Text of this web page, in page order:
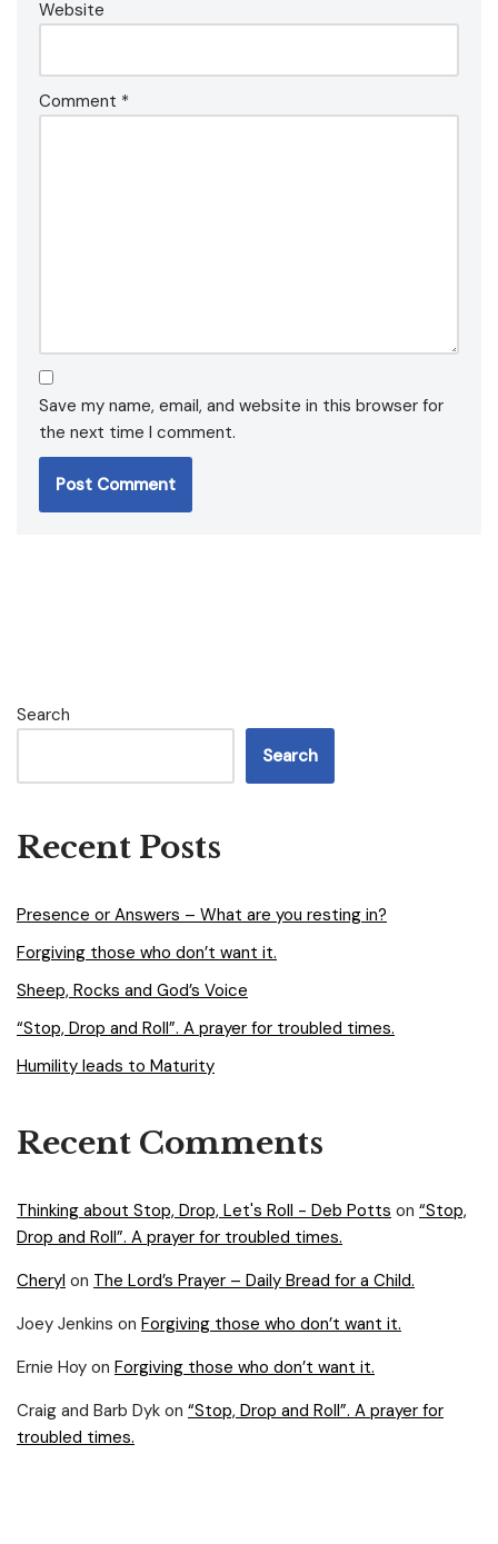
Website
Comment *
Save my name, email, and website in this browser for
the next time I comment.
Search
Search
Recent Posts
Presence or Answers – What are you resting in?
Forgiving those who don’t want it.
Sheep, Rocks and God’s Voice
“Stop, Drop and Roll”. A prayer for troubled times.
Humility leads to Maturity
Recent Comments
Thinking about Stop, Drop, Let's Roll - Deb Potts on “Stop,
Drop and Roll”. A prayer for troubled times.
Cheryl on The Lord’s Prayer – Daily Bread for a Child.
Joey Jenkins on Forgiving those who don’t want it.
Ernie Hoy on Forgiving those who don’t want it.
Craig and Barb Dyk on “Stop, Drop and Roll”. A prayer for
troubled times.